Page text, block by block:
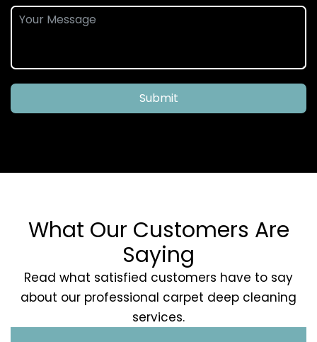
Submit
What Our Customers Are
Saying
Read what satisfied customers have to say
about our professional carpet deep cleaning
services.